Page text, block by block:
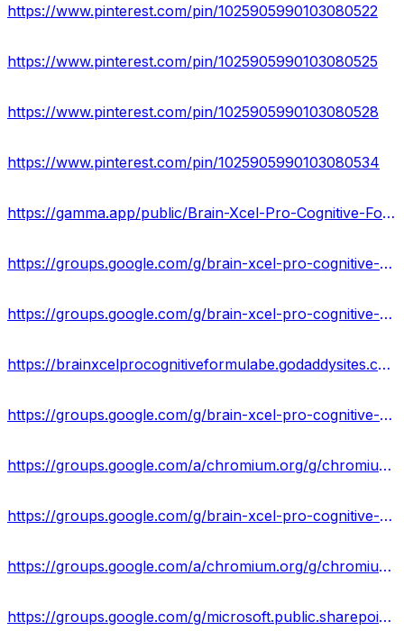
https://www.pinterest.com/pin/1025905990103080522
https://www.pinterest.com/pin/1025905990103080525
https://www.pinterest.com/pin/1025905990103080528
https://www.pinterest.com/pin/1025905990103080534
https://gamma.app/public/Brain-Xcel-Pro-Cognitive-Formula-Reviews-Increase-Memory-with-Thi-xj107ajy9g7b3z8
https://groups.google.com/g/brain-xcel-pro-cognitive-formula-result/c/bgB6H8htoiY
https://groups.google.com/g/brain-xcel-pro-cognitive-formula-reviews/c/nZS6dO79dtY
https://brainxcelprocognitiveformulabe.godaddysites.com/
https://groups.google.com/g/brain-xcel-pro-cognitive-formula-result/c/dxF5xZB9-9U
https://groups.google.com/a/chromium.org/g/chromium-reviews/c/_RVqwKt6kWY
https://groups.google.com/g/brain-xcel-pro-cognitive-formula-reviews/c/iQ6iBEmQpG0
https://groups.google.com/a/chromium.org/g/chromium-reviews/c/AslbZEkHbCk
https://groups.google.com/g/microsoft.public.sharepoint.windowsservices/c/9x1p6Y7uPxk